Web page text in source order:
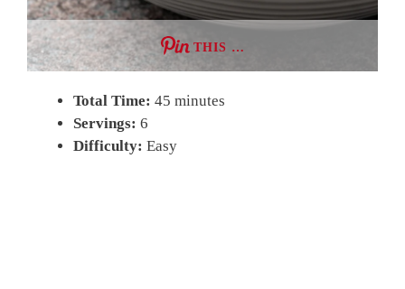
THIS …
Total Time: 45 minutes
Servings: 6
Difficulty: Easy